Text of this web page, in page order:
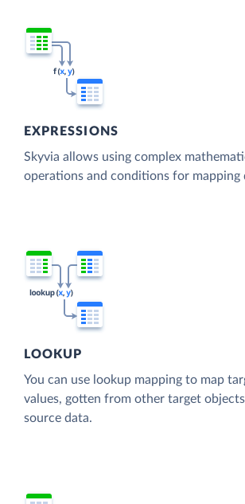
EXPRESSIONS
Skyvia allows using complex
operations and conditions for mapping
LOOKUP
You can use lookup mapping to map
values, gotten from other target
source data.